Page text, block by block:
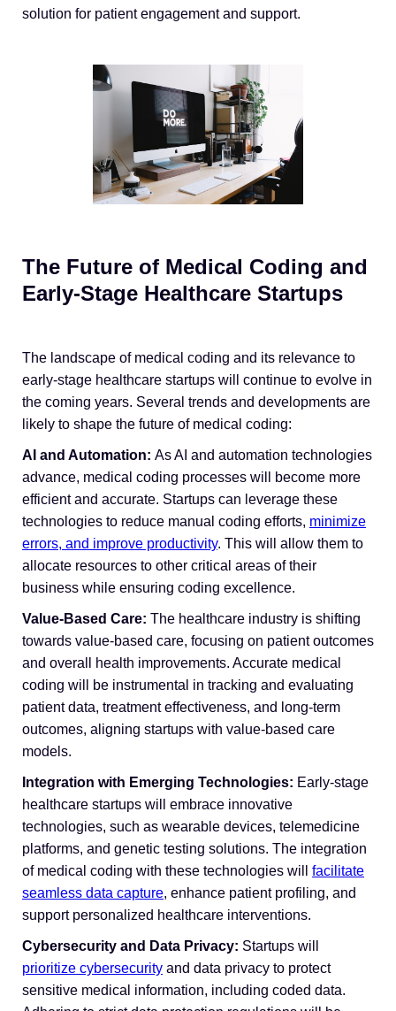
solution for patient engagement and support.
The Future of Medical Coding and
Early-Stage Healthcare Startups
The landscape of medical coding and its relevance to
early-stage healthcare startups will continue to evolve in
the coming years. Several trends and developments are
likely to shape the future of medical coding:
AI and Automation: As AI and automation technologies
advance, medical coding processes will become more
efficient and accurate. Startups can leverage these
technologies to reduce manual coding efforts, minimize
errors, and improve productivity. This will allow them to
allocate resources to other critical areas of their
business while ensuring coding excellence.
Value-Based Care: The healthcare industry is shifting
towards value-based care, focusing on patient outcomes
and overall health improvements. Accurate medical
coding will be instrumental in tracking and evaluating
patient data, treatment effectiveness, and long-term
outcomes, aligning startups with value-based care
models.
Integration with Emerging Technologies: Early-stage
healthcare startups will embrace innovative
technologies, such as wearable devices, telemedicine
platforms, and genetic testing solutions. The integration
of medical coding with these technologies will facilitate
seamless data capture, enhance patient profiling, and
support personalized healthcare interventions.
Cybersecurity and Data Privacy: Startups will
prioritize cybersecurity and data privacy to protect
sensitive medical information, including coded data.